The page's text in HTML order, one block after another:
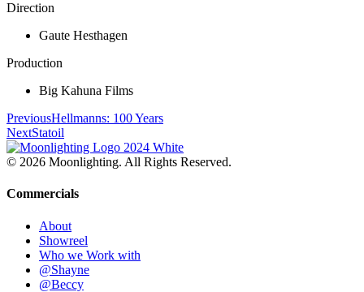
Direction
Gaute Hesthagen
Production
Big Kahuna Films
PreviousHellmanns: 100 Years
NextStatoil
© 2026 Moonlighting. All Rights Reserved.
Commercials
About
Showreel
Who we Work with
@Shayne
@Beccy